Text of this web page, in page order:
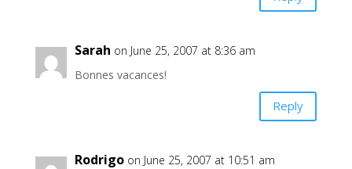
Sarah on June 25, 2007 at 8:36 am
Bonnes vacances!
Reply
Rodrigo on June 25, 2007 at 10:51 am